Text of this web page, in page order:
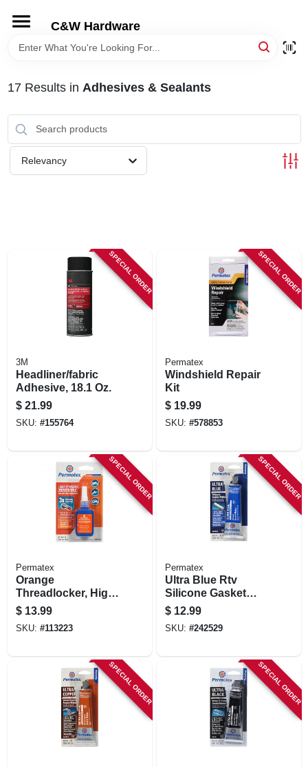
content
C&W Hardware
HOME
DEPARTMENTS
BRANDS
17Results in Adhesives & Sealants
Relevancy
SPECIAL ORDER
3M
Headliner/fabric
Adhesive, 18.1 Oz.
$ 21.99
SKU: #155764
SPECIAL ORDER
Permatex
Windshield Repair
Kit
$ 19.99
SKU: #578853
SPECIAL ORDER
Permatex
Orange
Threadlocker, High
Strength
Removable, 10ml
$ 13.99
SKU: #113223
SPECIAL ORDER
Permatex
Ultra Blue Rtv
Silicone Gasket
Maker, 3 Oz.
$ 12.99
SKU: #242529
SPECIAL ORDER SPECIAL ORDER